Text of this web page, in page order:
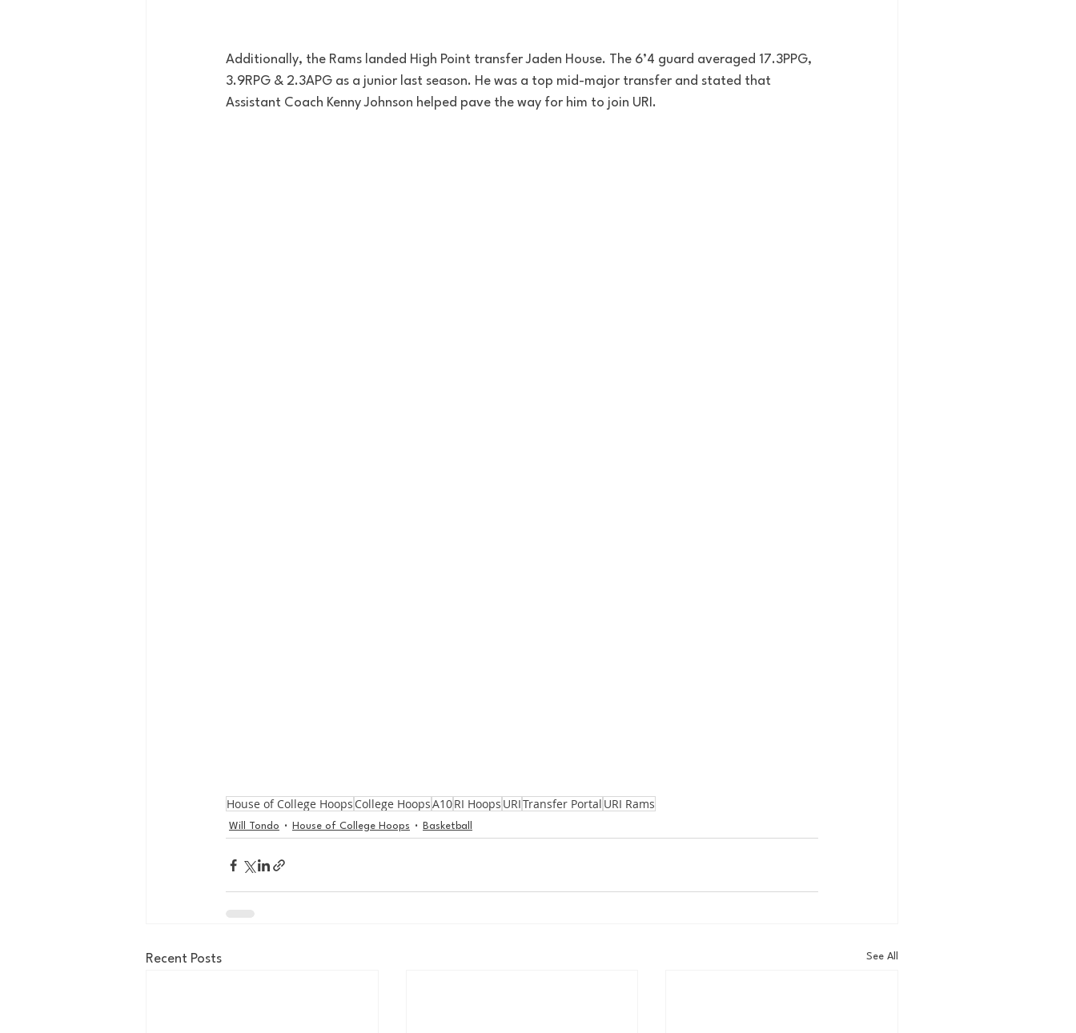
Additionally, the Rams landed High Point transfer Jaden House. The 6’4 guard averaged 17.3PPG,
3.9RPG & 2.3APG as a junior last season. He was a top mid-major transfer and stated that
Assistant Coach Kenny Johnson helped pave the way for him to join URI.
House of College Hoops College HoopsA10RI Hoops URITransfer Portal URI Rams
Will Tondo House of College Hoops Basketball
Recent Posts See All